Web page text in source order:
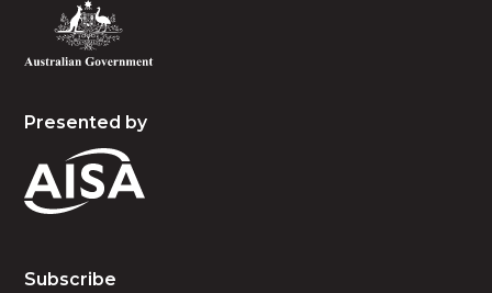
Presented by
Subscribe